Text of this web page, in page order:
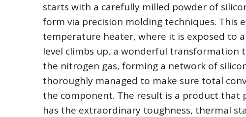
starts with a carefully milled powder of
form via precision molding techniques.
temperature heater, where it is exposed to
level climbs up, a wonderful transformation
the nitrogen gas, forming a network of
thoroughly managed to make sure total
the component. The result is a product that
has the extraordinary toughness, thermal